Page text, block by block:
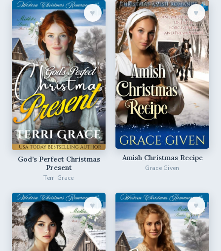
♥︎
God’s Perfect Christmas
Present
Terri Grace
♥︎
Amish Christmas Recipe
Grace Given
♥︎ ♥︎